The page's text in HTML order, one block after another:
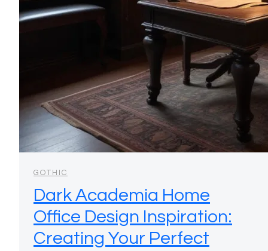
GOTHIC
Dark Academia Home
Office Design Inspiration:
Creating Your Perfect